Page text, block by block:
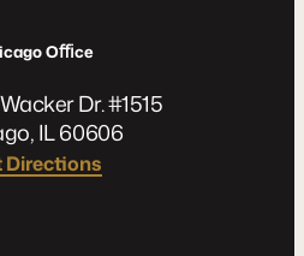
Oﬃce
Dr. #1515
IL 60606
Directions